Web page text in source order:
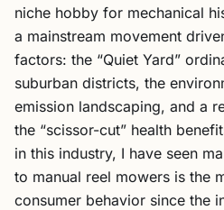
niche hobby for mechanical
a mainstream movement
factors: the “Quiet Yard”
suburban districts, the
emission landscaping, and a
the “scissor-cut” health
in this industry, I have seen
to manual reel mowers is the
consumer behavior since the